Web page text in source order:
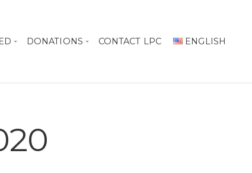
DONATIONS CONTACT LPC ENGLISH